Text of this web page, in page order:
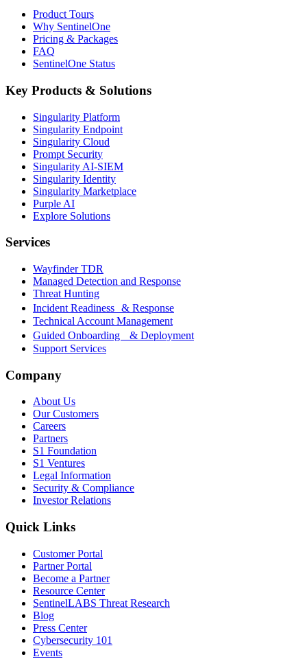
Product Tours
Why SentinelOne
Pricing & Packages
FAQ
SentinelOne Status
Key Products & Solutions
Singularity Platform
Singularity Endpoint
Singularity Cloud
Prompt Security
Singularity AI-SIEM
Singularity Identity
Singularity Marketplace
Purple AI
Explore Solutions
Services
Wayfinder TDR
Managed Detection and Response
Threat Hunting
Incident Readiness & Response
Technical Account Management
Guided Onboarding & Deployment
Support Services
Company
About Us
Our Customers
Careers
Partners
S1 Foundation
S1 Ventures
Legal Information
Security & Compliance
Investor Relations
Quick Links
Customer Portal
Partner Portal
Become a Partner
Resource Center
SentinelLABS Threat Research
Blog
Press Center
Cybersecurity 101
Events